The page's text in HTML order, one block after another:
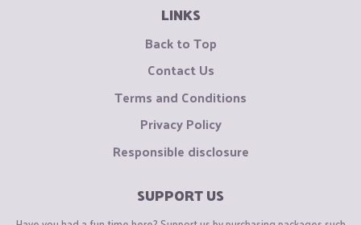
LINKS
Back to Top
Contact Us
Terms and Conditions
Privacy Policy
Responsible disclosure
SUPPORT US